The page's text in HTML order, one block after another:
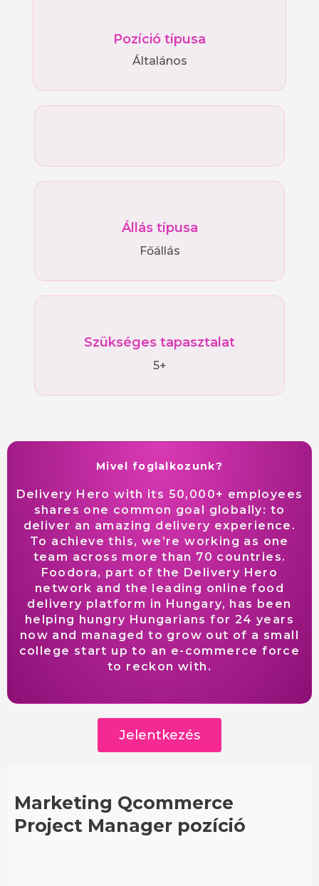
Pozíció típusa
Általános
Állás típusa
Főállás
Szükséges tapasztalat
5+
Mivel foglalkozunk?
Delivery Hero with its 50,000+ employees
shares one common goal globally: to
deliver an amazing delivery experience.
To achieve this, we’re working as one
team across more than 70 countries.
Foodora, part of the Delivery Hero
network and the leading online food
delivery platform in Hungary, has been
helping hungry Hungarians for 24 years
now and managed to grow out of a small
college start up to an e-commerce force
to reckon with.
Jelentkezés
Marketing Qcommerce
Project Manager pozíció